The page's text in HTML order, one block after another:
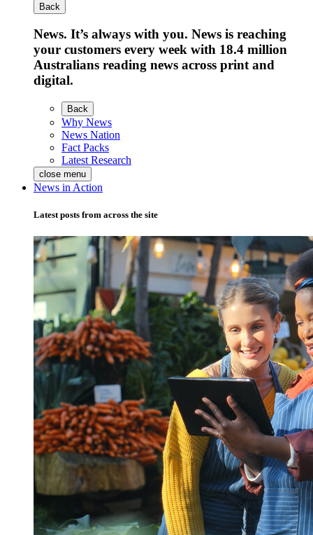
Back
News. It’s always with you. News is reaching
your customers every week with 18.4 million
Australians reading news across print and
digital.
Back
Why News
News Nation
Fact Packs
Latest Research
close menu
News in Action
Latest posts from across the site